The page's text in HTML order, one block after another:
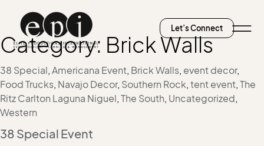
Let’s Connect
Category: Brick Walls
38 Special, Americana Event, Brick Walls, event decor,
Food Trucks, Navajo Decor, Southern Rock, tent event, The
Ritz Carlton Laguna Niguel, The South, Uncategorized,
Western
38 Special Event